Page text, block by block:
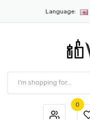
Language:
0